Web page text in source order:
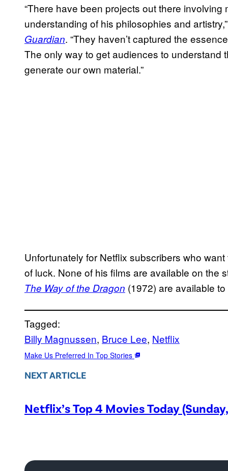
“There have been projects out there
understanding of his philosophies and
Guardian. “They haven’t captured the
The only way to get audiences to understand
generate our own material.”
Unfortunately for Netflix subscribers who
of luck. None of his films are available on the
The Way of the Dragon (1972) are available
Tagged:
Billy Magnussen, Bruce Lee, Netflix
Make Us Preferred In Top Stories
NEXT ARTICLE
Netflix’s Top 4 Movies Today